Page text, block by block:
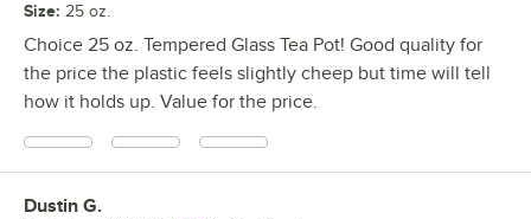
Size: 25 oz.
Choice 25 oz. Tempered Glass Tea Pot! Good quality for
the price the plastic feels slightly cheep but time will tell
how it holds up. Value for the price.
Review by
Dustin G.